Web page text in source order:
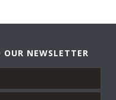
OUR NEWSLETTER